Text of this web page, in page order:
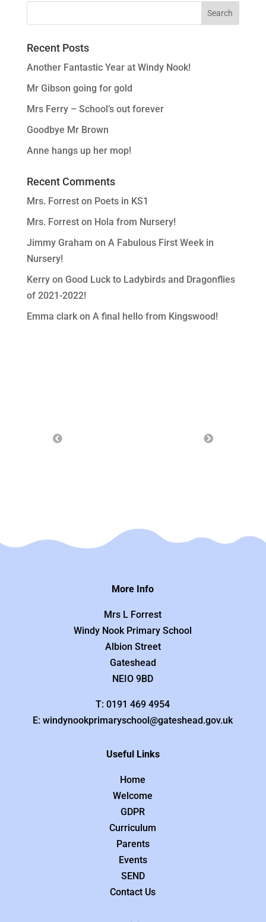
Recent Posts
Another Fantastic Year at Windy Nook!
Mr Gibson going for gold
Mrs Ferry – School’s out forever
Goodbye Mr Brown
Anne hangs up her mop!
Recent Comments
Mrs. Forreston Poets in KS1
Mrs. Forreston Hola from Nursery!
Jimmy Graham on A Fabulous First Week in
Nursery!
Kerryon Good Luck to Ladybirds and Dragonflies
of 2021-2022!
Emma clarkon A final hello from Kingswood!
More Info
Mrs L Forrest
Windy Nook Primary School
Albion Street
Gateshead
NEIO 9BD
T: 0191 469 4954
E: windynookprimaryschool@gateshead.gov.uk
Useful Links
Home
Welcome
GDPR
Curriculum
Parents
Events
SEND
Contact Us